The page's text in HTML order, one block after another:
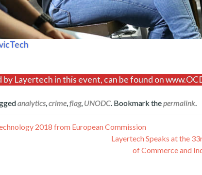
Layertech in this event, can be found on
analytics,crime,flag, UNODC. Bookmark thepermalink.
2018 from European Commission
Layertech Speaks at the
of Commerce and